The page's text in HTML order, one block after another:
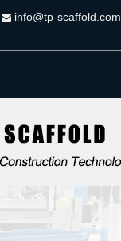
 info@tp-scaffold.com